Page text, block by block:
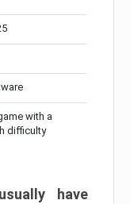
with a
difficulty
have